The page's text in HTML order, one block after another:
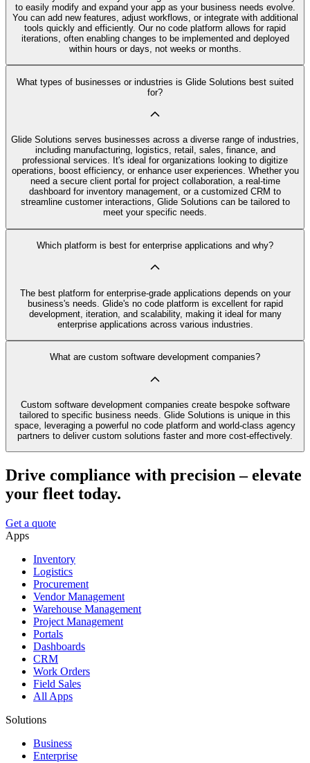
to easily modify and expand your app as your business needs evolve.
You can add new features, adjust workflows, or integrate with additional
tools quickly and efficiently. Our no code platform allows for rapid
iterations, often enabling changes to be implemented and deployed
within hours or days, not weeks or months.
What types of businesses or industries is Glide Solutions best suited
for?
Glide Solutions serves businesses across a diverse range of industries,
including manufacturing, logistics, retail, sales, finance, and
professional services. It's ideal for organizations looking to digitize
operations, boost efficiency, or enhance user experiences. Whether you
need a secure client portal for project collaboration, a real-time
dashboard for inventory management, or a customized CRM to
streamline customer interactions, Glide Solutions can be tailored to
meet your specific needs.
Which platform is best for enterprise applications and why?
The best platform for enterprise-grade applications depends on your
business's needs. Glide's no code platform is excellent for rapid
development, iteration, and scalability, making it ideal for many
enterprise applications across various industries.
What are custom software development companies?
Custom software development companies create bespoke software
tailored to specific business needs. Glide Solutions is unique in this
space, leveraging a powerful no code platform and world-class agency
partners to deliver custom solutions faster and more cost-effectively.
Drive compliance with precision – elevate
your fleet today.
Get a quote
Apps
Inventory
Logistics
Procurement
Vendor Management
Warehouse Management
Project Management
Portals
Dashboards
CRM
Work Orders
Field Sales
All Apps
Solutions
Business
Enterprise